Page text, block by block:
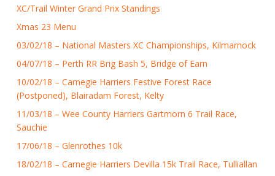
XC/Trail Winter Grand Prix Standings
Xmas 23 Menu
03/02/18 – National Masters XC Championships, Kilmarnock
04/07/18 – Perth RR Brig Bash 5, Bridge of Earn
10/02/18 – Carnegie Harriers Festive Forest Race
(Postponed), Blairadam Forest, Kelty
11/03/18 – Wee County Harriers Gartmorn 6 Trail Race,
Sauchie
17/06/18 – Glenrothes 10k
18/02/18 – Carnegie Harriers Devilla 15k Trail Race, Tulliallan